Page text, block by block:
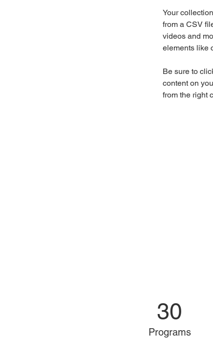
Your
from a CSV
videos and
elements like
Be sure to
content on
from the right
30
Programs